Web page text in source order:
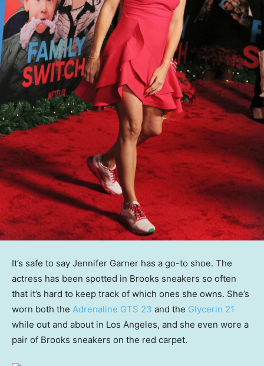
It’s safe to say Jennifer Garner has a go-to shoe. The
actress has been spotted in Brooks sneakers so often
that it’s hard to keep track of which ones she owns. She’s
worn both the Adrenaline GTS 23 and the Glycerin 21
while out and about in Los Angeles, and she even wore a
pair of Brooks sneakers on the red carpet.